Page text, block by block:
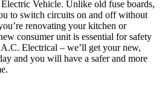
Vehicle. Unlike old fuse boards,
to switch circuits on and off without
renovating your kitchen or
consumer unit is essential for safety
Electrical – we’ll get your new,
and you will have a safer and more